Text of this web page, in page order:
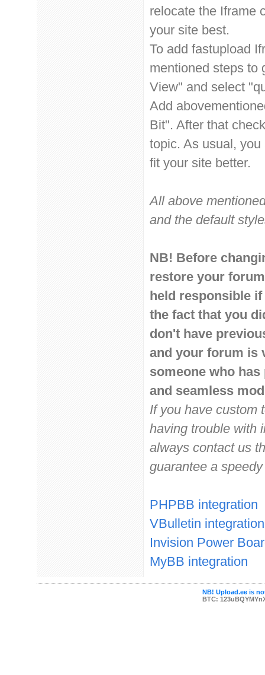
relocate the Iframe
your site best.
To add fastupload
mentioned steps to
View" and select
Add
Bit". After that
topic. As usual,
fit your site better.
All above
and the default
NB! Before
restore your
held responsible
the fact that you
don't have
and your forum is
someone who
and seamless
If you have custom
having trouble with
always contact us
guarantee a
PHPBB integration
VBulletin integration
Invision Power
MyBB integration
NB! Upload.ee is
BTC: